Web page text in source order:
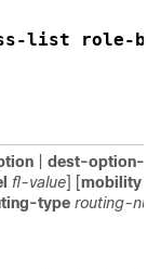
list role-
dest-option-
fl-value] [mobility
type routing-